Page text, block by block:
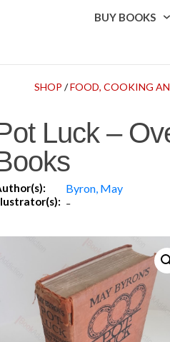
BUY BOOKS
SHOP /FOOD, COOKING
Luck –
Byron, May
-